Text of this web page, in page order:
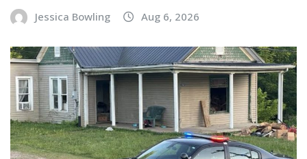
Jessica Bowling Aug 6, 2026